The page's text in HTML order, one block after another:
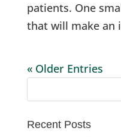
patients. One
that will make an
« Older Entries
Recent Posts